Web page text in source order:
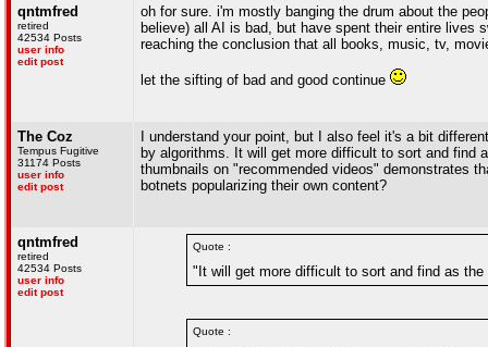
qntmfred
retired
42534 Posts
user info
edit post
oh for sure. i'm mostly banging the drum about the
believe) all AI is bad, but have spent their entire lives
reaching the conclusion that all books, music, tv,
let the sifting of bad and good continue
The Coz
Tempus Fugitive
31174 Posts
user info
edit post
I understand your point, but I also feel it's a bit
by algorithms. It will get more difficult to sort and find
thumbnails on "recommended videos" demonstrates
botnets popularizing their own content?
qntmfred
retired
42534 Posts
user info
edit post
Quote :
"It will get more difficult to sort and find as
Quote :